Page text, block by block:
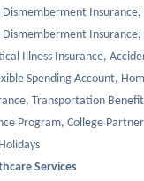
Insurance,
Insurance,
Illness Insurance,
Spending Account,
Transportation
Program, College
Services